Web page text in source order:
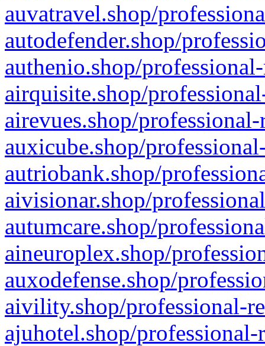
auvatravel.shop/
autodefender.shop/
authenio.shop/
airquisite.shop/
airevues.shop/
auxicube.shop/
autriobank.shop/
aivisionar.shop/
autumcare.shop/
aineuroplex.shop/
auxodefense.shop/
aivility.shop/professional-
ajuhotel.shop/